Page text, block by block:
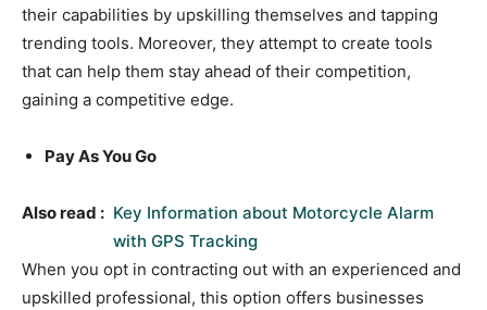
their capabilities by upskilling themselves and tapping
trending tools. Moreover, they attempt to create tools
that can help them stay ahead of their competition,
gaining a competitive edge.
Pay As You Go
Also read : Key Information about Motorcycle Alarm
with GPS Tracking
When you opt in contracting out with an experienced and
upskilled professional, this option offers businesses